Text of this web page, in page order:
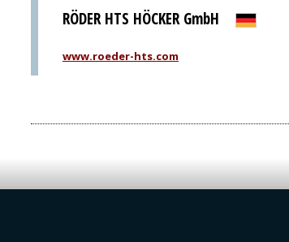
RÖDER HTS HÖCKER GmbH
www.roeder-hts.com